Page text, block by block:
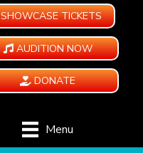
SHOWCASE TICKETS
AUDITION NOW
DONATE
Menu